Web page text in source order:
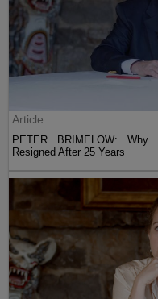
Article
PETER BRIMELOW: Why
Resigned After 25 Years